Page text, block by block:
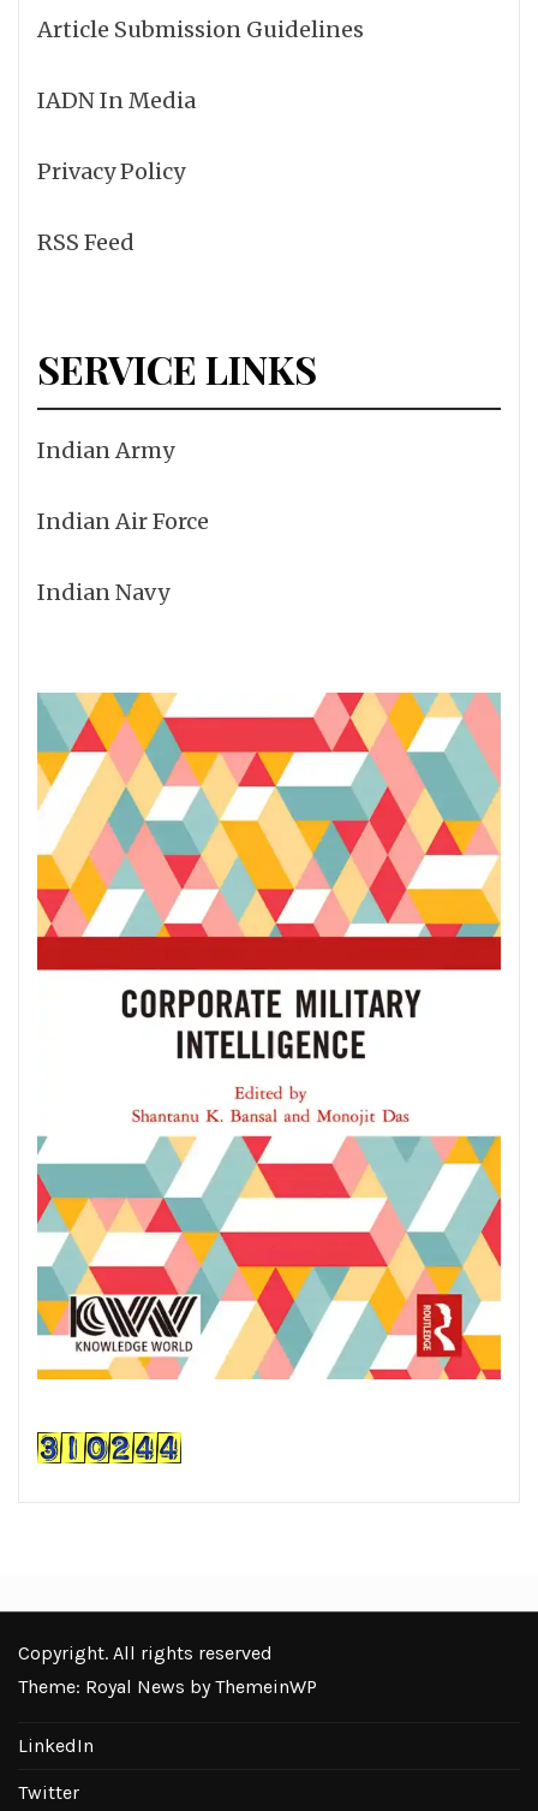
Article Submission Guidelines
IADN In Media
Privacy Policy
RSS Feed
SERVICE LINKS
Indian Army
Indian Air Force
Indian Navy
Copyright. All rights reserved
Theme: Royal News byThemeinWP
LinkedIn
Twitter